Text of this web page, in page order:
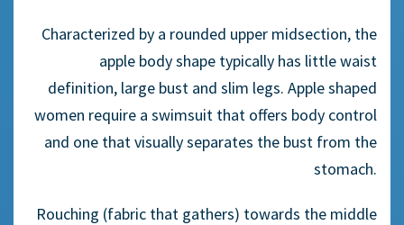
Characterized by a rounded upper midsection, the
apple body shape typically has little waist
definition, large bust and slim legs. Apple shaped
women require a swimsuit that offers body control
and one that visually separates the bust from the
stomach.
Rouching (fabric that gathers) towards the middle